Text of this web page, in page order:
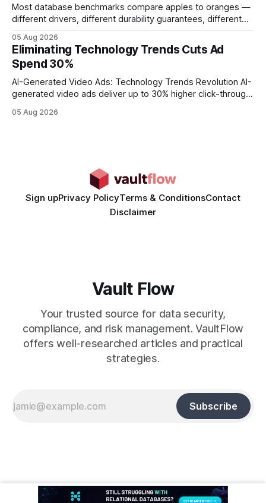
Most database benchmarks compare apples to oranges —
different drivers, different durability guarantees, different
every engine in these tests was driven over the same Bolt
wire protocol, with the same driver, the same Cypher
statements, the same batch sizes, and the same
05 Aug 2026
Eliminating Technology Trends Cuts Ad
Spend 30%
AI-Generated Video Ads: Technology Trends Revolution AI-
generated video ads deliver up to 30% higher click-through
time from days to under a minute. Marketers can now scale
05 Aug 2026
Sign upPrivacy PolicyTerms & ConditionsContact
Disclaimer
Vault Flow
Your trusted source for data security,
compliance, and risk management. VaultFlow
offers well-researched articles and practical
strategies.
Subscribe